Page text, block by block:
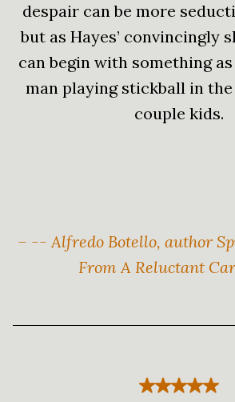
despair can be more
but as Hayes’ convincingly
can begin with something
man playing stickball in
couple kids.
– -- Alfredo Botello, author
From A Reluctant